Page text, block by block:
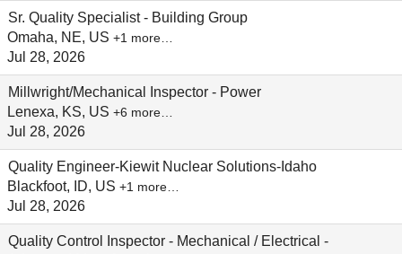
Sr. Quality Specialist - Building Group
Omaha, NE, US +1 more…
Jul 28, 2026
Millwright/Mechanical Inspector - Power
Lenexa, KS, US +6 more…
Jul 28, 2026
Quality Engineer-Kiewit Nuclear Solutions-Idaho
Blackfoot, ID, US +1 more…
Jul 28, 2026
Quality Control Inspector - Mechanical / Electrical -